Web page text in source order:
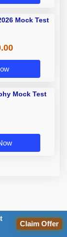
Mock Test
Mock Test
Claim Offer